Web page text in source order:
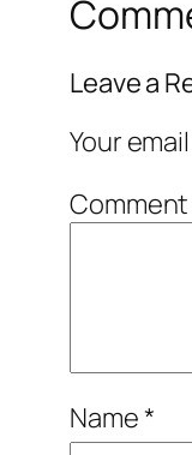
Leave a
Your
Name*